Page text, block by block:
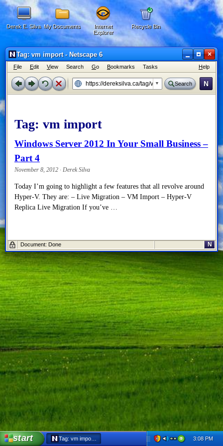
Derek E. Silva My Documents
Internet
Explorer
Recycle Bin
Tag: vm import - Netscape 6 ×
File Edit View Search Go Bookmarks Tasks Help
Search N
Tag: vm import
Windows Server 2012 In Your Small Business –
Part 4
November 8, 2012 · Derek Silva
Today I’m going to highlight a few features that all revolve around
Hyper-V. They are: – Live Migration – VM Import – Hyper-V
Replica Live Migration If you’ve …
Document: Done N
start Tag: vm import - Netscape 6 3:08 PM